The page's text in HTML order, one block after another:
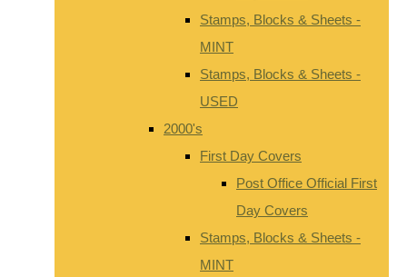
Stamps, Blocks & Sheets -
MINT
Stamps, Blocks & Sheets -
USED
2000's
First Day Covers
Post Office Official First
Day Covers
Stamps, Blocks & Sheets -
MINT